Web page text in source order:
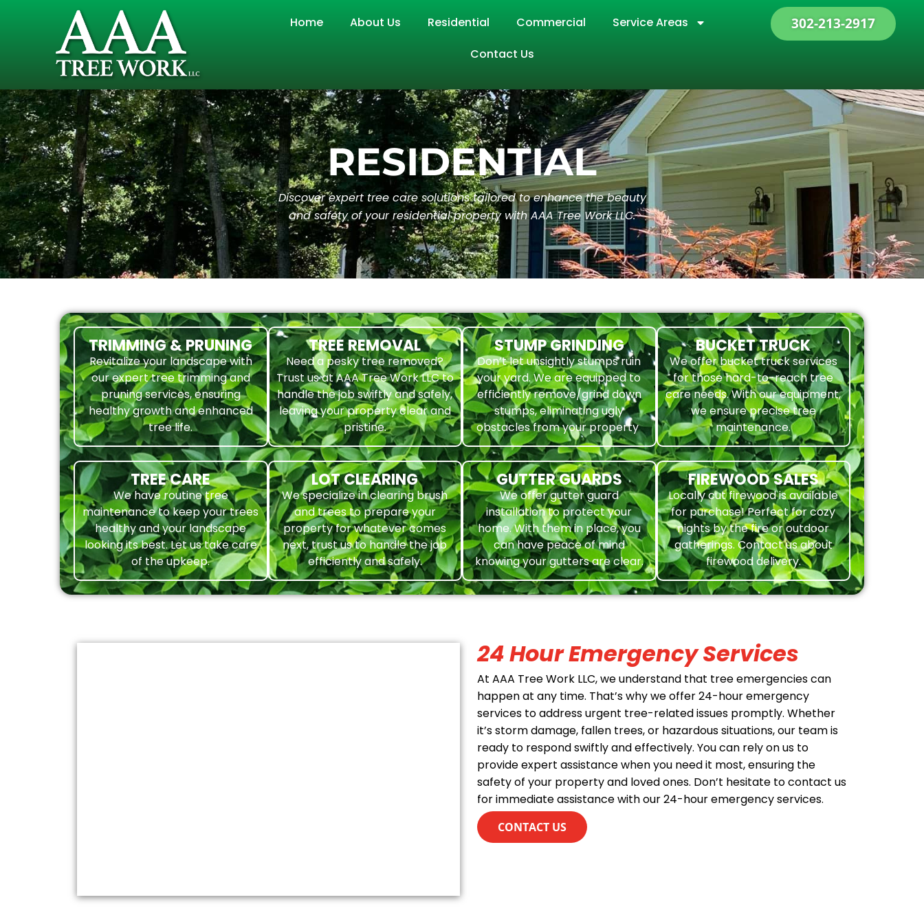
Home About Us Residential Commercial
Service Areas
Contact Us
302-213-2917
RESIDENTIAL
Discover expert tree care solutions tailored to enhance the beauty
and safety of your residential property with AAA Tree Work LLC.
TRIMMING & PRUNING
Revitalize your landscape with
our expert tree trimming and
pruning services, ensuring
healthy growth and enhanced
tree life.
TREE REMOVAL
Need a pesky tree removed?
Trust us at AAA Tree Work LLC to
handle the job swiftly and safely,
leaving your property clear and
pristine.
STUMP GRINDING
Don’t let unsightly stumps ruin
your yard. We are equipped to
efficiently remove/grind down
stumps, eliminating ugly
obstacles from your property
BUCKET TRUCK
We offer bucket truck services
for those hard-to-reach tree
care needs. With our equipment,
we ensure precise tree
maintenance.
TREE CARE
We have routine tree
maintenance to keep your trees
healthy and your landscape
looking its best. Let us take care
of the upkeep.
LOT CLEARING
We specialize in clearing brush
and trees to prepare your
property for whatever comes
next, trust us to handle the job
efficiently and safely.
GUTTER GUARDS
We offer gutter guard
installation to protect your
home. With them in place, you
can have peace of mind
knowing your gutters are clear.
FIREWOOD SALES
Locally cut firewood is available
for purchase! Perfect for cozy
nights by the fire or outdoor
gatherings. Contact us about
firewood delivery.
24 Hour Emergency Services
At AAA Tree Work LLC, we understand that tree emergencies can
happen at any time. That’s why we offer 24-hour emergency
services to address urgent tree-related issues promptly. Whether
it’s storm damage, fallen trees, or hazardous situations, our team is
ready to respond swiftly and effectively. You can rely on us to
provide expert assistance when you need it most, ensuring the
safety of your property and loved ones. Don’t hesitate to contact us
for immediate assistance with our 24-hour emergency services.
CONTACT US